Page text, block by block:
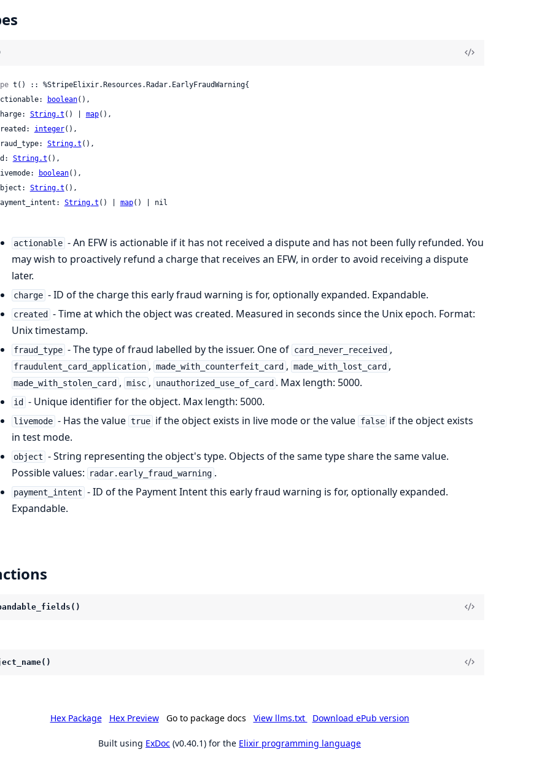
t() :: %StripeElixir.Resources.Radar.EarlyFraudWarning{
actionable:
boolean(),
charge:
String.t () | map(),
created:
integer(),
fraud_type:
String.t (),
String.t (),
livemode:
boolean(),
object:
String.t (),
payment_intent:
String.t () | map() | nil
actionable - An EFW is actionable if it has not received a dispute and has not been fully refunded. You
may wish to proactively refund a charge that receives an EFW, in order to avoid receiving a dispute
later.
charge - ID of the charge this early fraud warning is for, optionally expanded. Expandable.
created
- Time at which the object was created. Measured in seconds since the Unix epoch. Format:
Unix timestamp.
fraud_type - The type of fraud labelled by the issuer. One of card_never_received ,
fraudulent_card_application , made_with_counterfeit_card , made_with_lost_card ,
made_with_stolen_card , misc , unauthorized_use_of_card . Max length: 5000.
id - Unique identifier for the object. Max length: 5000.
livemode - Has the value true if the object exists in live mode or the value false if the object exists
in test mode.
object - String representing the object's type. Objects of the same type share the same value.
Possible values:
radar.early_fraud_warning .
payment_intent - ID of the Payment Intent this early fraud warning is for, optionally expanded.
Expandable.
Hex Package Hex Preview Go to package docs View llms.txt Download ePub version
Built using ExDoc (v0.40.1) for the Elixir programming language